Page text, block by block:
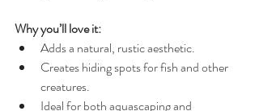
Why you’ll love it:
Adds a natural, rustic aesthetic.
Creates hiding spots for fish and other
creatures.
Ideal for both aquascaping and